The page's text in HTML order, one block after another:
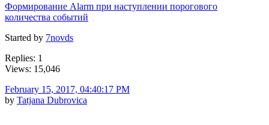
Формирование Alarm при наступлении порогового
количества событий
Started by 7novds
Replies: 1
Views: 15,046
February 15, 2017, 04:40:17 PM
by Tatjana Dubrovica